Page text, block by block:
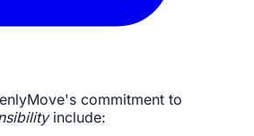
commitment to
include: